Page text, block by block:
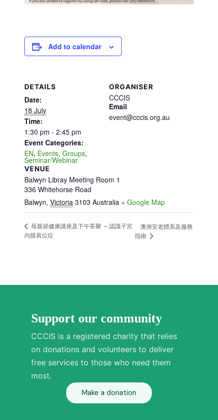
Add to calendar
DETAILS
Date:
18 July
Time:
1:30 pm - 2:45 pm
Event Categories:
EN, Events, Groups,
Seminar/Webinar
VENUE
Balwyn Libray Meeting Room 1
336 Whitehorse Road
Balwyn, Victoria 3103 Australia + Google Map
ORGANISER
CCCIS
Email
event@cccis.org.au
母親節健康講座及下午茶聚 – 認識子宮
內膜異位症
澳洲安老體系及服務
指南
Support our community
CCCIS is a registered charity that relies
on donations and volunteers to deliver
free services to those who need them
most.
Make a donation